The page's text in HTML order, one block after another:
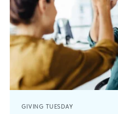
GIVING TUESDAY